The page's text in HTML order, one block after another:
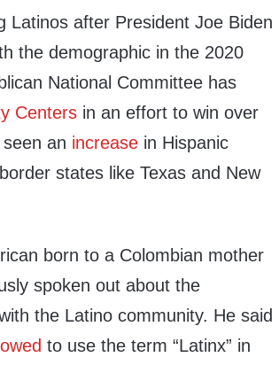
Latinos after President Joe Biden
the demographic in the 2020
National Committee has
Centers in an effort to win over
an increase in Hispanic
states like Texas and New
born to a Colombian mother
spoken out about the
the Latino community. He said
to use the term “Latinx” in